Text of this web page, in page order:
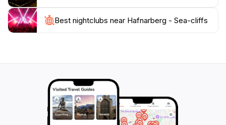
bathed in sunlight or shrouded in mist.
For those keen on exploring, the cliffs are easily
traveling through Iceland, ensuring that your journey
is marked by the awe-inspiring power and beauty of
Best nightclubs near Hafnarberg - Sea-cliffs